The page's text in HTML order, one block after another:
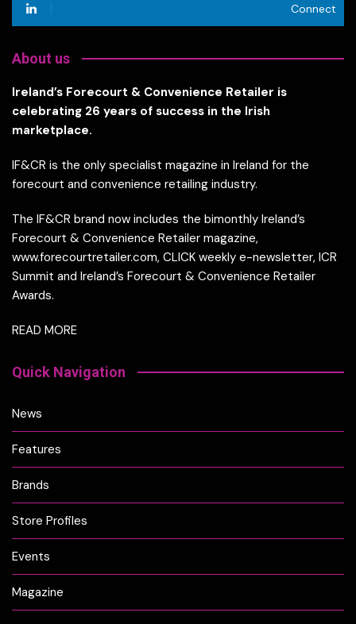
Connect
About us
Ireland’s Forecourt & Convenience Retailer is
celebrating 26 years of success in the Irish
marketplace.
IF&CR is the only specialist magazine in Ireland for the
forecourt and convenience retailing industry.
The IF&CR brand now includes the bimonthly Ireland’s
Forecourt & Convenience Retailer magazine,
www.forecourtretailer.com, CLICK weekly e-newsletter, ICR
Summit and Ireland’s Forecourt & Convenience Retailer
Awards.
READ MORE
Quick Navigation
News
Features
Brands
Store Profiles
Events
Magazine